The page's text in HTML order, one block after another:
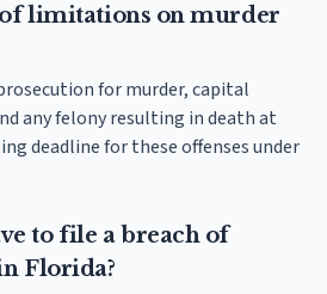
of limitations on murder
for murder, capital
any felony resulting in death at
deadline for these offenses under
to file a breach of
Florida?